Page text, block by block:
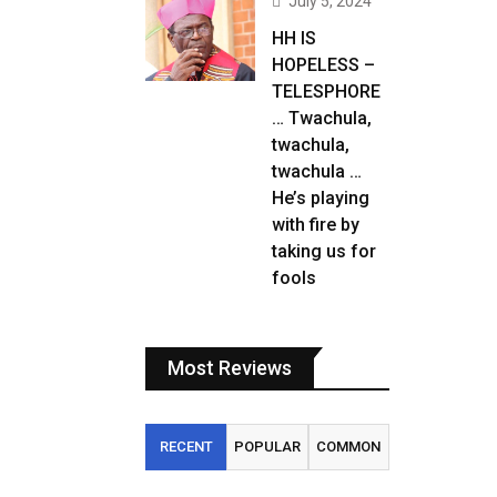
HH IS
HOPELESS –
TELESPHORE
… Twachula,
twachula,
twachula …
He’s playing
with fire by
taking us for
fools
Most Reviews
RECENT POPULAR COMMON